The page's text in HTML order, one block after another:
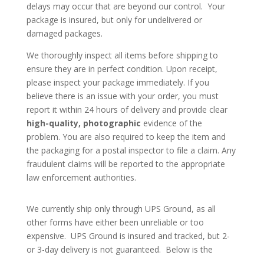
delays may occur that are beyond our control. Your
package is insured, but only for undelivered or
damaged packages.
We thoroughly inspect all items before shipping to
ensure they are in perfect condition. Upon receipt,
please inspect your package immediately. If you
believe there is an issue with your order, you must
report it within 24 hours of delivery and provide clear
high-quality, photographic evidence of the
problem. You are also required to keep the item and
the packaging for a postal inspector to file a claim. Any
fraudulent claims will be reported to the appropriate
law enforcement authorities.
We currently ship only through UPS Ground, as all
other forms have either been unreliable or too
expensive. UPS Ground is insured and tracked, but 2-
or 3-day delivery is not guaranteed. Below is the